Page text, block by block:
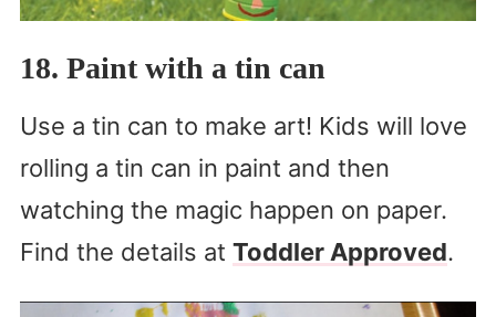
18. Paint with a tin can
Use a tin can to make art! Kids will love
rolling a tin can in paint and then
watching the magic happen on paper.
Find the details at Toddler Approved.